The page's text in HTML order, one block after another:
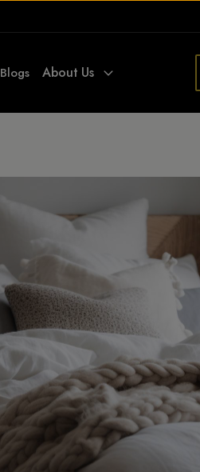
Blogs About Us